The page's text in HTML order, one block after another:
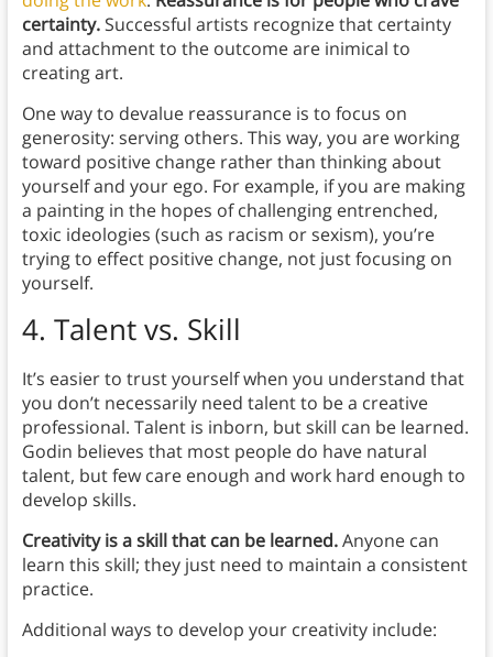
certainty.Successful artists recognize that certainty
and attachment to the outcome are inimical to
creating art.
One way to devalue reassurance is to focus on
generosity: serving others. This way, you are working
toward positive change rather than thinking about
yourself and your ego. For example, if you are making
a painting in the hopes of challenging entrenched,
toxic ideologies (such as racism or sexism), you’re
trying to effect positive change, not just focusing on
yourself.
4. Talent vs. Skill
It’s easier to trust yourself when you understand that
you don’t necessarily need talent to be a creative
professional. Talent is inborn, but skill can be learned.
Godin believes that most people do have natural
talent, but few care enough and work hard enough to
develop skills.
Creativity is a skill that can be learned.Anyone can
learn this skill; they just need to maintain a consistent
practice.
Additional ways to develop your creativity include: